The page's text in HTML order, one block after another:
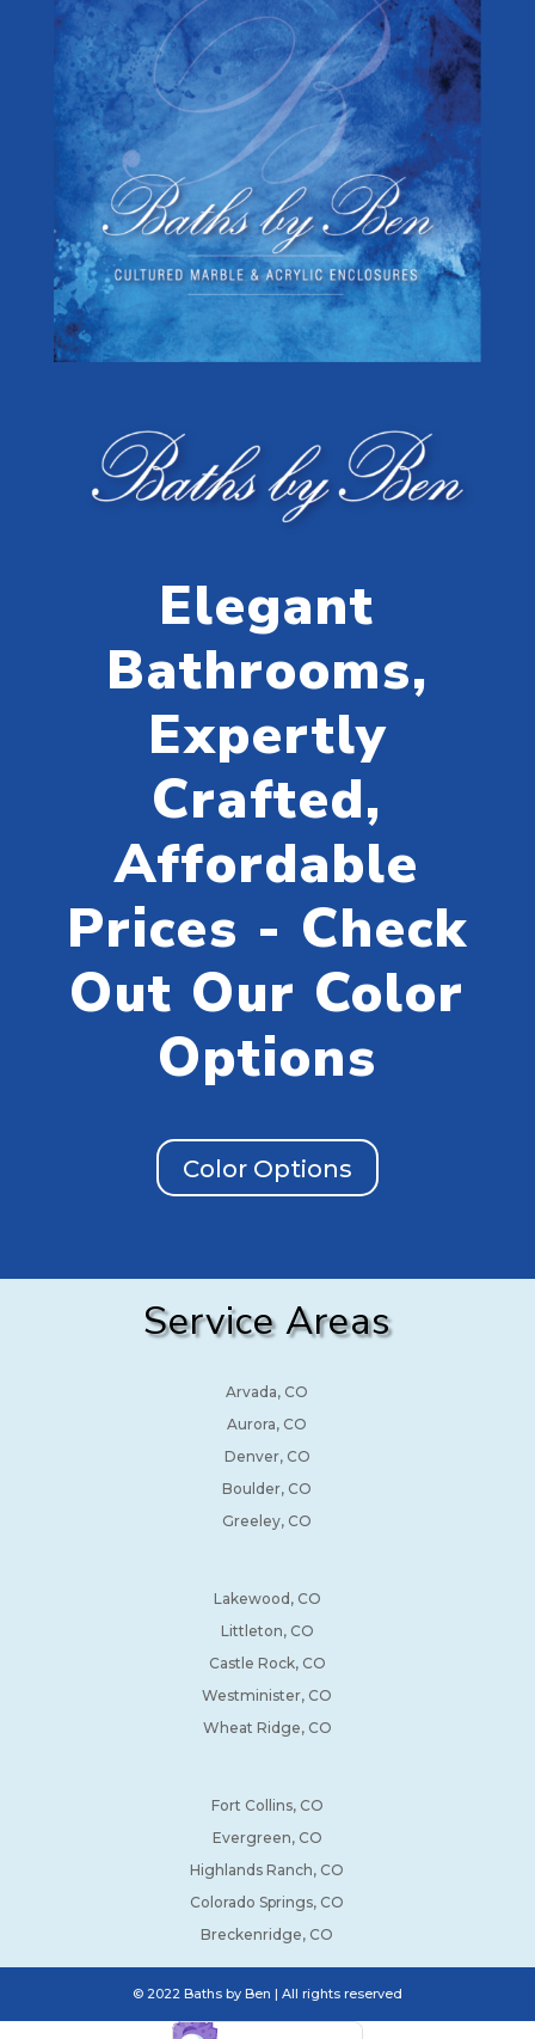
Elegant
Bathrooms,
Expertly
Crafted,
Affordable
Prices - Check
Out Our Color
Options
Color Options
Service Areas
Arvada, CO
Aurora, CO
Denver, CO
Boulder, CO
Greeley, CO
Lakewood, CO
Littleton, CO
Castle Rock, CO
Westminister, CO
Wheat Ridge, CO
Fort Collins, CO
Evergreen, CO
Highlands Ranch, CO
Colorado Springs, CO
Breckenridge, CO
© 2022 Baths by Ben | All rights reserved